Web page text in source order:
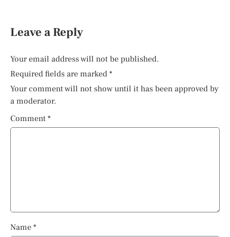
Leave a Reply
Your email address will not be published.
Required fields are marked *
Your comment will not show until it has been approved by
a moderator.
Comment *
Name *